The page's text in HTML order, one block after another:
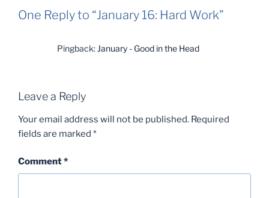
One Reply to “January 16: Hard Work”
Pingback: January - Good in the Head
Leave a Reply
Your email address will not be published. Required
fields are marked *
Comment*